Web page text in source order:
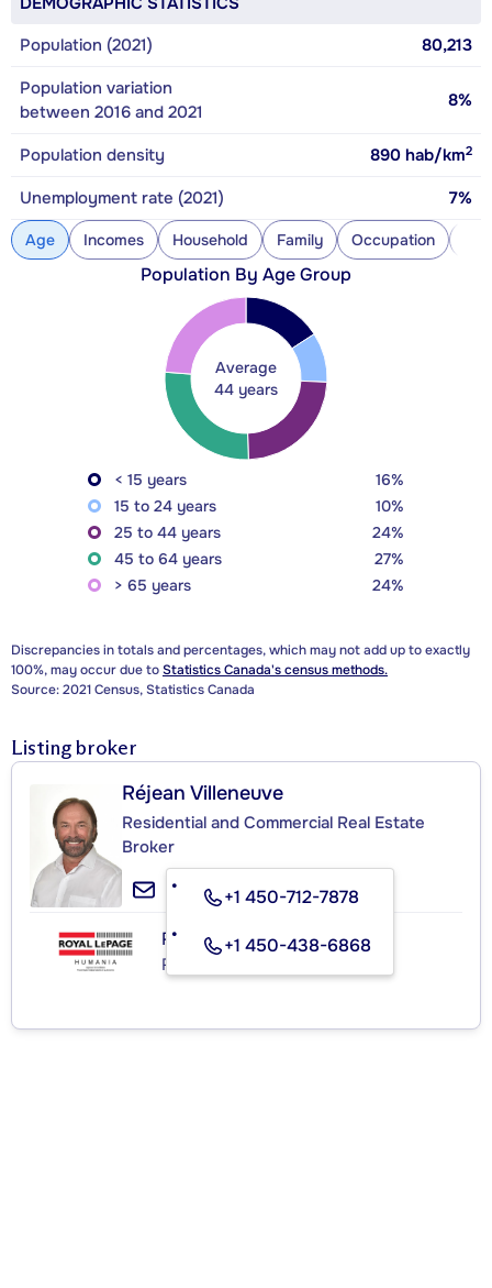
Population (2021)
80,213
Population variation
between 2016 and 2021
8%
Population density 890 hab/km2
Unemployment rate (2021) 7%
Age Incomes Household Family Occupation
Population By Age Group
Average
44 years
< 15 years
16%
15 to 24 years
10%
25 to 44 years
24%
45 to 64 years
27%
> 65 years
24%
Discrepancies in totals and percentages, which may not add up to exactly
100%, may occur due toStatistics Canada's census methods.
Source: 2021 Census, Statistics Canada
Listing broker
Réjean Villeneuve
Residential and Commercial Real Estate
Broker
+1 450-712-7878
+1 450-438-6868
ROYAL LEPAGE HUMANIA
Real Estate Agency